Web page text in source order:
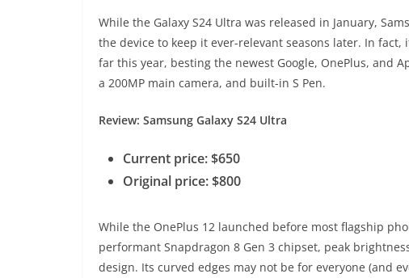
While the Galaxy S24 Ultra was released in January,
the device to keep it ever-relevant seasons later. In fact,
far this year, besting the newest Google, OnePlus, and
a 200MP main camera, and built-in S Pen.
Review: Samsung Galaxy S24 Ultra
Current price: $650
Original price: $800
While the OnePlus 12 launched before most flagship
performant Snapdragon 8 Gen 3 chipset, peak
design. Its curved edges may not be for everyone (and